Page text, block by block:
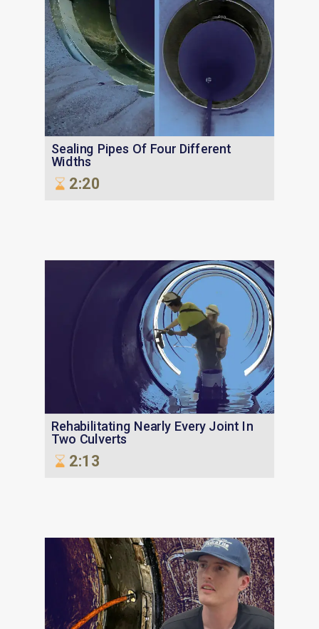
Sealing Pipes Of Four Different
Widths
2:20
Rehabilitating Nearly Every Joint In
Two Culverts
2:13